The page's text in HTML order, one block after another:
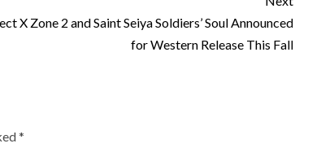
X Zone 2 and Saint Seiya Soldiers’ Soul Announced
for Western Release This Fall
*